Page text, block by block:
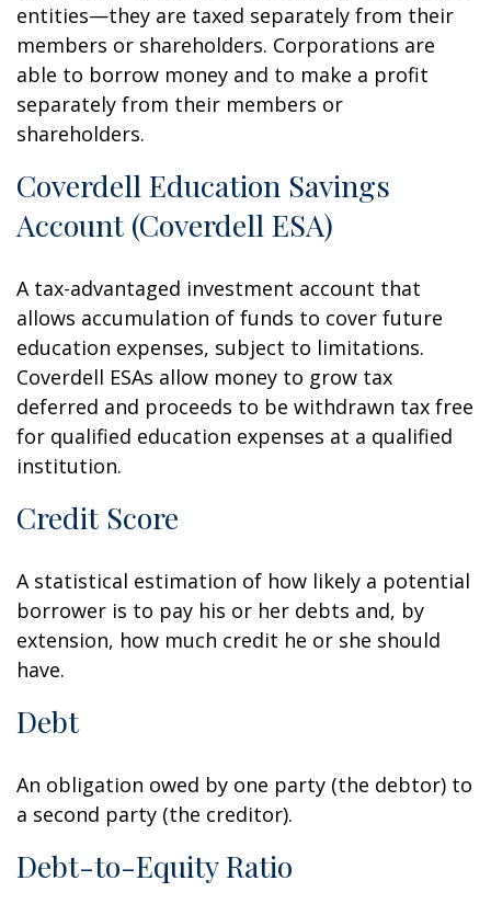
entities—they are taxed separately from their
members or shareholders. Corporations are
able to borrow money and to make a profit
separately from their members or
shareholders.
Coverdell Education Savings
Account (Coverdell ESA)
A tax-advantaged investment account that
allows accumulation of funds to cover future
education expenses, subject to limitations.
Coverdell ESAs allow money to grow tax
deferred and proceeds to be withdrawn tax free
for qualified education expenses at a qualified
institution.
Credit Score
A statistical estimation of how likely a potential
borrower is to pay his or her debts and, by
extension, how much credit he or she should
have.
Debt
An obligation owed by one party (the debtor) to
a second party (the creditor).
Debt-to-Equity Ratio